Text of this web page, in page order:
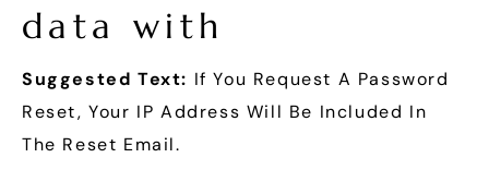
data with
Suggested Text: If You Request A Password
Reset, Your IP Address Will Be Included In
The Reset Email.